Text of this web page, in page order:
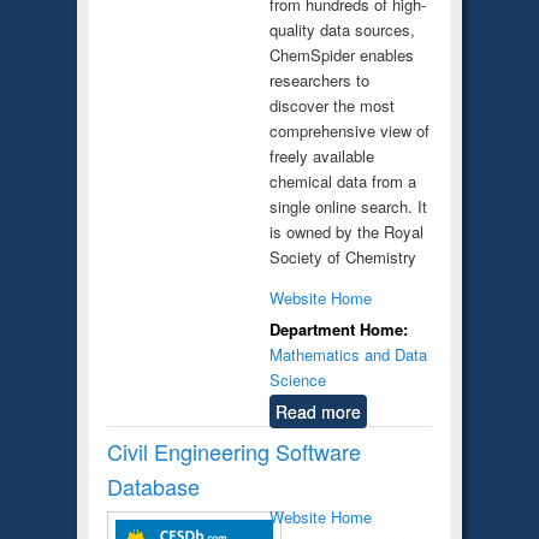
quality data sources,
ChemSpider enables
researchers to
discover the most
comprehensive view of
freely available
chemical data from a
single online search. It
is owned by the Royal
Society of Chemistry
Website Home
Department Home:
Mathematics and Data
Science
Read more
Civil Engineering Software
Database
Website Home